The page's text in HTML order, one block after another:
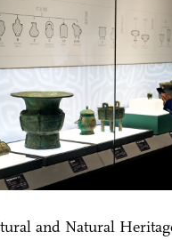
and Natural